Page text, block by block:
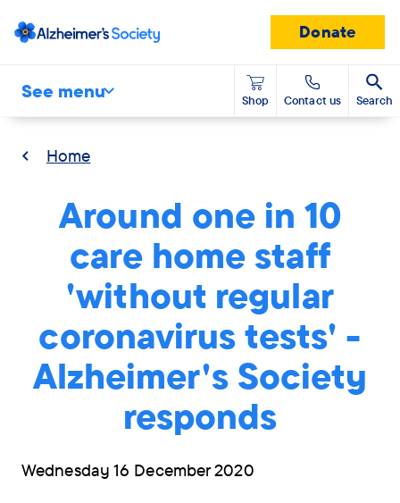
Donate
See menu Shop Contact us Search
Home
Around one in 10
care home staff
'without regular
coronavirus tests' -
Alzheimer's Society
responds
Wednesday 16 December 2020